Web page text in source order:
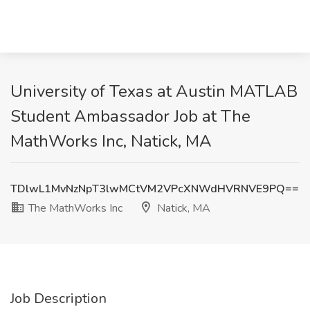
University of Texas at Austin MATLAB
Student Ambassador Job at The
MathWorks Inc, Natick, MA
TDlwL1MvNzNpT3lwMCtVM2VPcXNWdHVRNVE9PQ==
The MathWorks Inc
Natick, MA
Job Description